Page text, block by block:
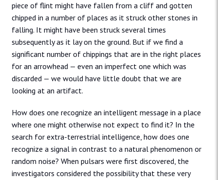
piece of flint might have fallen from a cliff and gotten
chipped in a number of places as it struck other stones in
falling. It might have been struck several times
subsequently as it lay on the ground. But if we find a
significant number of chippings that are in the right places
for an arrowhead — even an imperfect one which was
discarded — we would have little doubt that we are
looking at an artifact.
How does one recognize an intelligent message in a place
where one might otherwise not expect to find it? In the
search for extra-terrestrial intelligence, how does one
recognize a signal in contrast to a natural phenomenon or
random noise? When pulsars were first discovered, the
investigators considered the possibility that these very